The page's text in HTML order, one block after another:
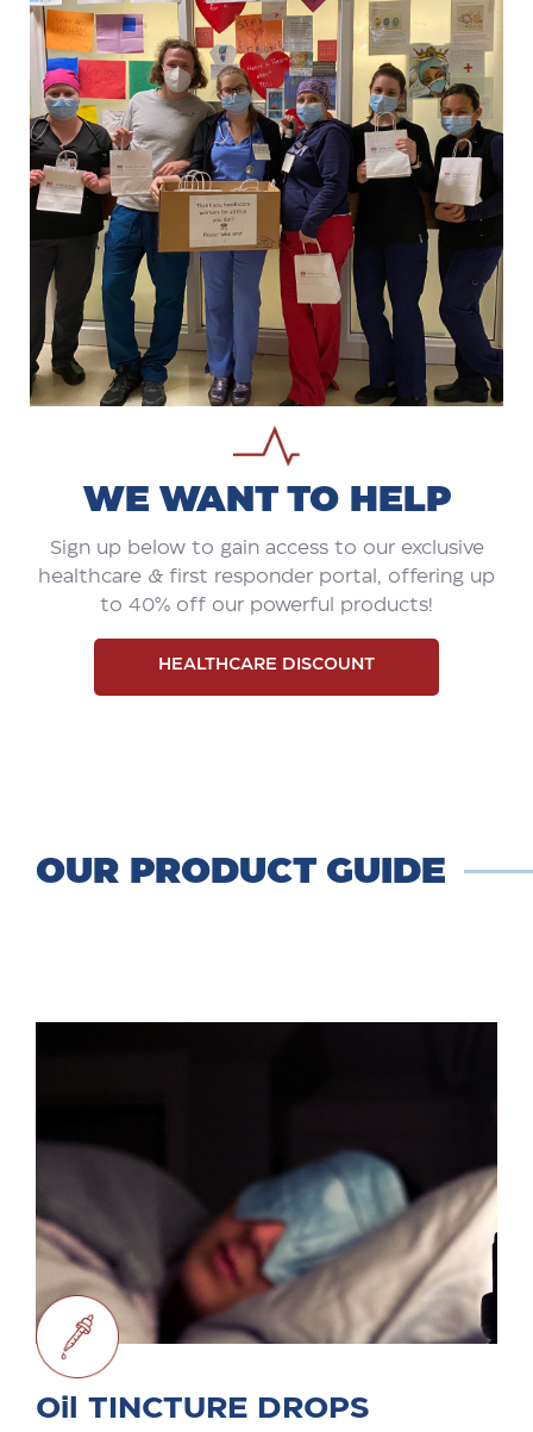
WE WANT TO HELP
Sign up below to gain access to our exclusive
healthcare & first responder portal, offering up
to 40% off our powerful products!
HEALTHCARE DISCOUNT
OUR PRODUCT GUIDE
Oil TINCTURE DROPS